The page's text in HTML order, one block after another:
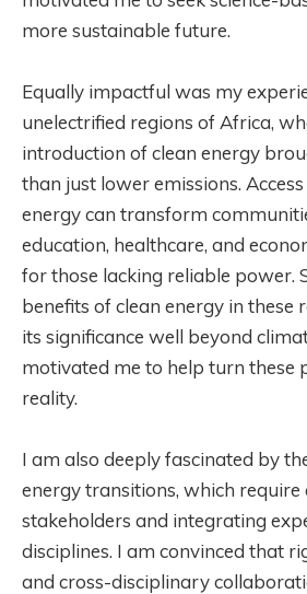
more sustainable future.
Equally impactful was my
unelectrified regions of Africa,
introduction of clean energy
than just lower emissions.
energy can transform
education, healthcare, and
for those lacking reliable power.
benefits of clean energy in these
its significance well beyond
motivated me to help turn these
reality.
I am also deeply fascinated by
energy transitions, which
stakeholders and integrating
disciplines. I am convinced that
and cross-disciplinary